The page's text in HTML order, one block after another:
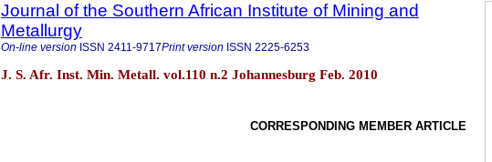
Journal of the Southern African Institute of Mining and
Metallurgy
On-line version ISSN 2411-9717Print version ISSN 2225-6253
J. S. Afr. Inst. Min. Metall. vol.110 n.2 Johannesburg Feb. 2010
CORRESPONDING MEMBER ARTICLE